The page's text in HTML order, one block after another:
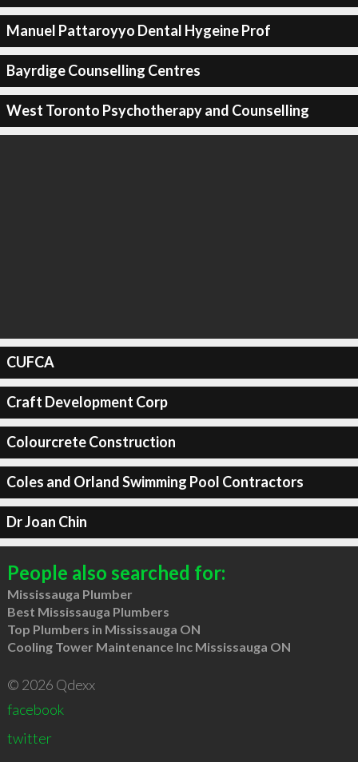
Manuel Pattaroyyo Dental Hygeine Prof
Bayrdige Counselling Centres
West Toronto Psychotherapy and Counselling
CUFCA
Craft Development Corp
Colourcrete Construction
Coles and Orland Swimming Pool Contractors
Dr Joan Chin
People also searched for:
Mississauga Plumber
Best Mississauga Plumbers
Top Plumbers in Mississauga ON
Cooling Tower Maintenance Inc Mississauga ON
© 2026 Qdexx
facebook
twitter